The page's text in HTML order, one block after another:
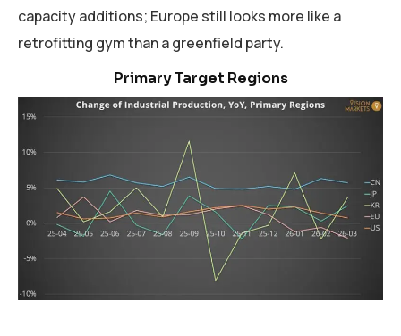
capacity additions; Europe still looks more like a
retrofitting gym than a greenfield party.
Focus on India, Germany, Italy, Mexico, and Brazil